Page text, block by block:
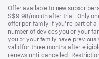
Offer available to new
S$9.98/month after trial. Only
offer per family if you’re part of
number of devices you or your
you or your family have
valid for three months after
renews until cancelled.